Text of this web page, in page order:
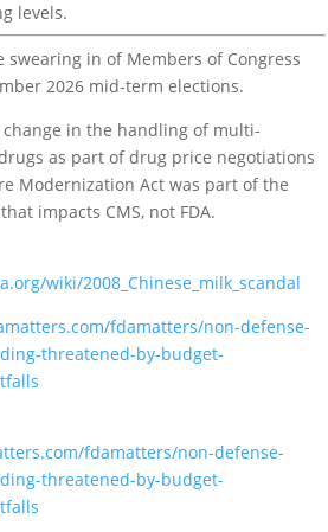
levels.
swearing in of Members of Congress
2026 mid-term elections.
in the handling of multi-
as part of drug price negotiations
Modernization Act was part of the
impacts CMS, not FDA.
wiki/2008_Chinese_milk_scandal
fdamatters/non-defense-
threatened-by-budget-
fdamatters/non-defense-
threatened-by-budget-